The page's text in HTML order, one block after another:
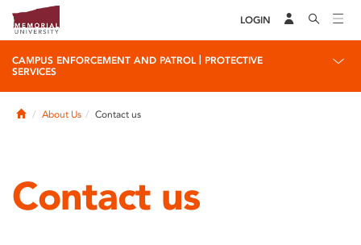
LOGIN
CAMPUS ENFORCEMENT AND PATROL
PROTECTIVE
SERVICES
HomeAbout Us Contact us
Contact us